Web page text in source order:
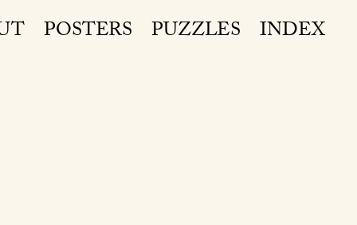
POSTERS PUZZLES INDEX